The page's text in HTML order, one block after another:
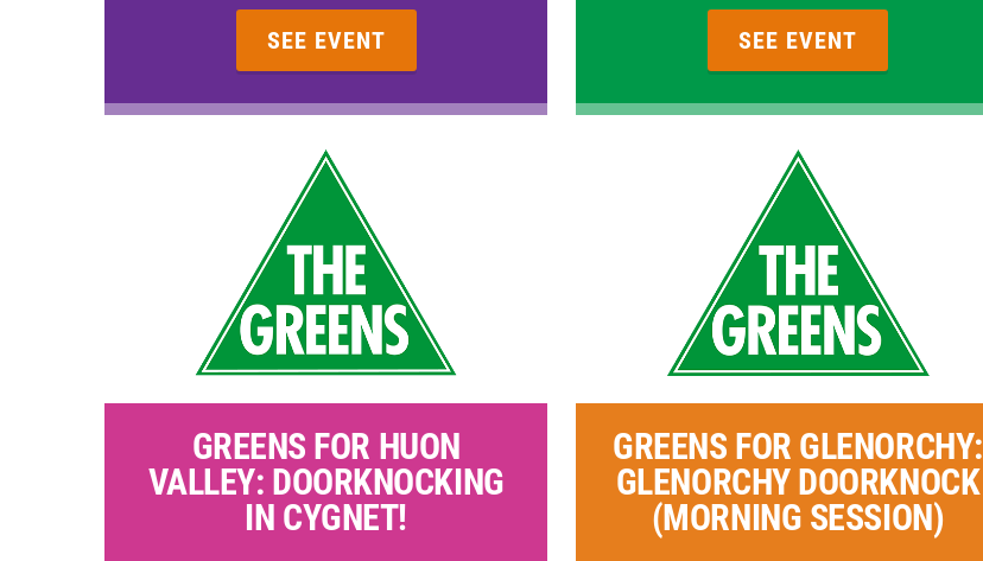
SEE EVENT SEE EVENT
GREENS FOR HUON
VALLEY: DOORKNOCKING
IN CYGNET!
GREENS FOR GLENORCHY:
GLENORCHY DOORKNOCK
(MORNING SESSION)